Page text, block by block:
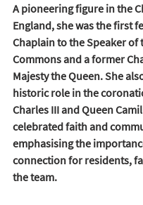
A pioneering figure in the
England, she was the first
Chaplain to the Speaker of
Commons and a former
Majesty the Queen. She
historic role in the
Charles III and Queen
celebrated faith and
emphasising the
connection for residents,
the team.